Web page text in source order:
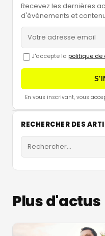
Recevez les dernières
d'événements et
J'accepte la politique de
En vous inscrivant, vous
RECHERCHER DES
Plus d'actus